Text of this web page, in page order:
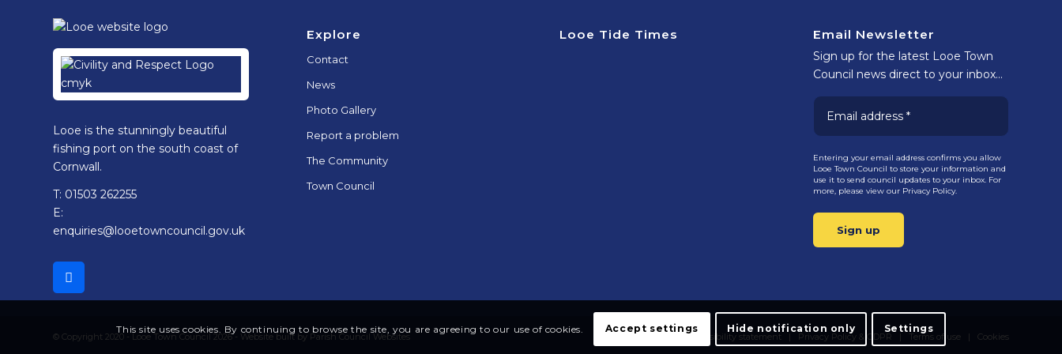
Looe is the stunningly beautiful
fishing port on the south coast of
Cornwall.
T: 01503 262255
E:
enquiries@looetowncouncil.gov.uk
Explore
Contact
News
Photo Gallery
Report a problem
The Community
Town Council
Looe Tide Times Email Newsletter
Sign up for the latest Looe Town
Council news direct to your inbox…
Entering your email address confirms you allow
Looe Town Council to store your information and
use it to send council updates to your inbox. For
more, please view our Privacy Policy.
© Copyright 2020 - Looe Town Council 2026 - Website built by Parish Council Websites Accessibility statement Privacy Policy & GDPR Terms of use Cookies
This site uses cookies. By continuing to browse the site, you are agreeing to our use of cookies. Accept settings Hide notification only Settings